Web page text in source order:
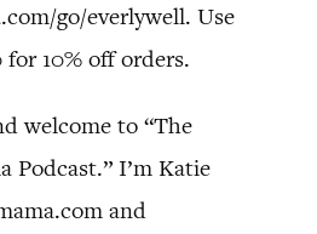
go/everlywell. Use
10% off orders.
welcome to “The
Podcast.” I’m Katie
and